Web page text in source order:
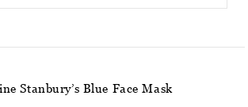
Stanbury’s Blue Face Mask